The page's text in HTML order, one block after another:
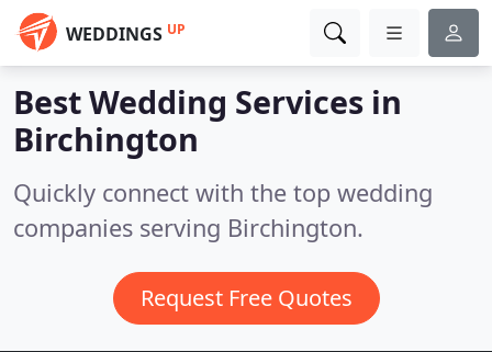
WEDDINGS UP
Best Wedding Services in
Birchington
Quickly connect with the top wedding
companies serving Birchington.
Request Free Quotes